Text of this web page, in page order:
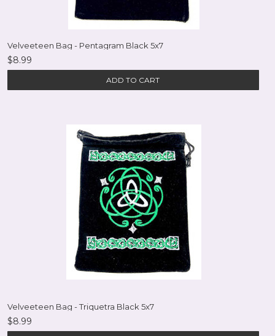
Velveeteen Bag - Pentagram Black 5x7
$8.99
ADD TO CART
Velveeteen Bag - Triquetra Black 5x7
$8.99